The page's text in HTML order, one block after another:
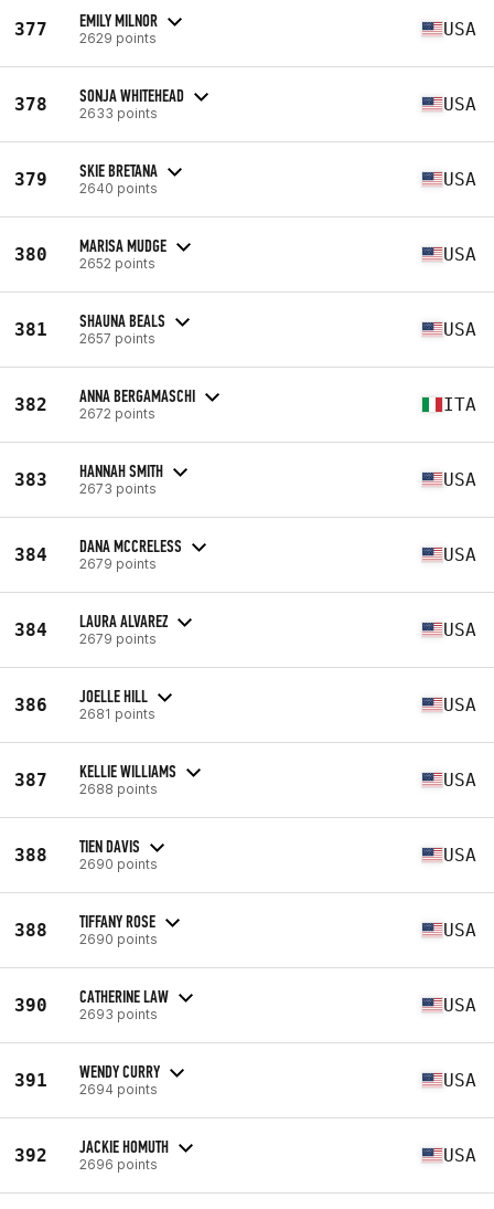
377 EMILY MILNOR
2629 points USA
378 SONJA WHITEHEAD
2633 points USA
379 SKIE BRETANA
2640 points USA
380 MARISA MUDGE
2652 points USA
381 SHAUNA BEALS
2657 points USA
382 ANNA BERGAMASCHI
2672 points ITA
383 HANNAH SMITH
2673 points USA
384 DANA MCCRELESS
2679 points USA
384 LAURA ALVAREZ
2679 points USA
386 JOELLE HILL
2681 points USA
387 KELLIE WILLIAMS
2688 points USA
388 TIEN DAVIS
2690 points USA
388 TIFFANY ROSE
2690 points USA
390 CATHERINE LAW
2693 points USA
391 WENDY CURRY
2694 points USA
392 JACKIE HOMUTH
2696 points USA